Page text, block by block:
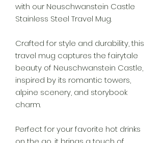
with our Neuschwanstein Castle
Stainless Steel Travel Mug.
Crafted for style and durability, this
travel mug captures the fairytale
beauty of Neuschwanstein Castle,
inspired by its romantic towers,
alpine scenery, and storybook
charm.
Perfect for your favorite hot drinks